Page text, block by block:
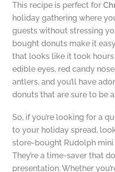
This recipe is perfect for
holiday gathering where
guests without stressing
bought donuts make it
that looks like it took
edible eyes, red candy
antlers, and you’ll have
donuts that are sure to be
So, if you’re looking for a
to your holiday spread,
store-bought Rudolph
They’re a time-saver that
presentation. Whether